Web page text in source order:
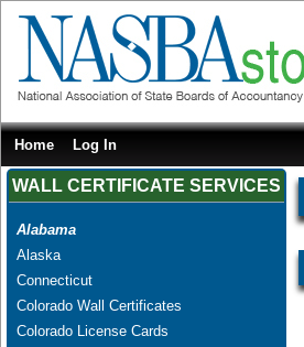
Home Log In
WALL CERTIFICATE SERVICES
Alabama
Alaska
Connecticut
Colorado Wall Certificates
Colorado License Cards